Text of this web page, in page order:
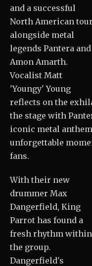
and a successful
North American tour
alongside metal
legends Pantera and
Amon Amarth.
Vocalist Matt
'Youngy' Young
reflects on the
the stage with
iconic metal
unforgettable
fans.
With their new
drummer Max
Dangerfield, King
Parrot has found a
fresh rhythm within
the group.
Dangerfield's